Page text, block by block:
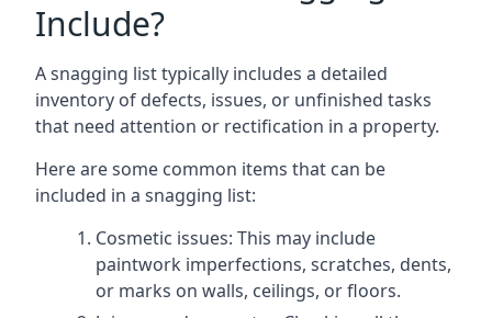
Include?
A snagging list typically includes a detailed
inventory of defects, issues, or unfinished tasks
that need attention or rectification in a property.
Here are some common items that can be
included in a snagging list:
Cosmetic issues: This may include
paintwork imperfections, scratches, dents,
or marks on walls, ceilings, or floors.